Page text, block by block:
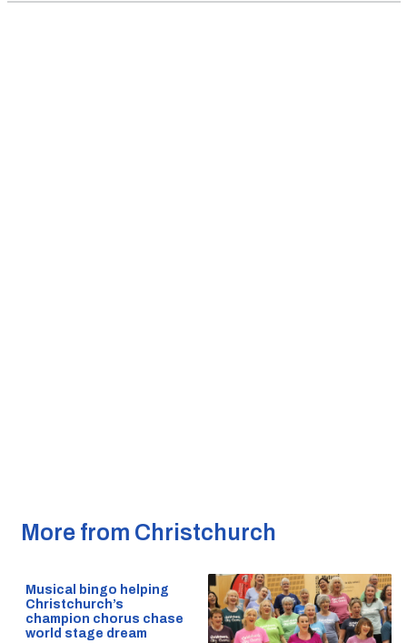
More from Christchurch
Musical bingo helping
Christchurch’s
champion chorus chase
world stage dream